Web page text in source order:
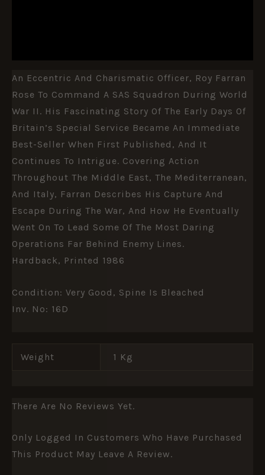
An Eccentric And Charismatic Officer, Roy Farran
Rose To Command A SAS Squadron During World
War II. His Fascinating Story Of The Early Days Of
Britain’s Special Service Became An Immediate
Best-Seller When First Published, And It
Continues To Intrigue. Covering Action
Throughout The Middle East, The Mediterranean,
And Italy, Farran Describes His Capture And
Escape During The War, And How He Eventually
Went On To Lead Some Of The Most Daring
Operations Far Behind Enemy Lines.
Hardback, Printed 1986
Condition: Very Good, Spine Is Bleached
Inv. No: 16D
Weight 1 Kg
There Are No Reviews Yet.
Only Logged In Customers Who Have Purchased
This Product May Leave A Review.